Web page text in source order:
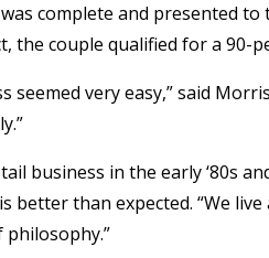
complete and presented
the couple qualified for a 90-
seemed very easy,” said
business in the early ‘80s
better than expected. “We